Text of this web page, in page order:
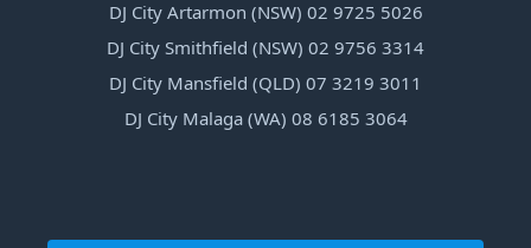
DJ City Artarmon (NSW) 02 9725 5026
DJ City Smithfield (NSW) 02 9756 3314
DJ City Mansfield (QLD) 07 3219 3011
DJ City Malaga (WA) 08 6185 3064